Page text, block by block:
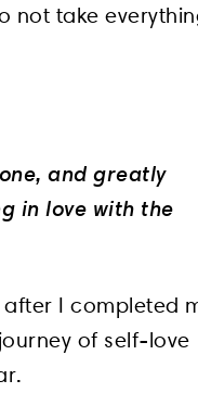
not take
and greatly
in love with the
I completed
of self-love